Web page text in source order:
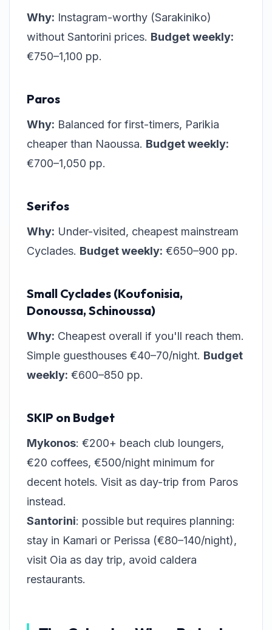
Why: Instagram-worthy (Sarakiniko)
without Santorini prices. Budget weekly:
€750–1,100 pp.
Paros
Why: Balanced for first-timers, Parikia
cheaper than Naoussa. Budget weekly:
€700–1,050 pp.
Serifos
Why: Under-visited, cheapest mainstream
Cyclades. Budget weekly: €650–900 pp.
Small Cyclades (Koufonisia,
Donoussa, Schinoussa)
Why: Cheapest overall if you'll reach them.
Simple guesthouses €40–70/night. Budget
weekly: €600–850 pp.
SKIP on Budget
Mykonos: €200+ beach club loungers,
€20 coffees, €500/night minimum for
decent hotels. Visit as day-trip from Paros
instead.
Santorini: possible but requires planning:
stay in Kamari or Perissa (€80–140/night),
visit Oia as day trip, avoid caldera
restaurants.